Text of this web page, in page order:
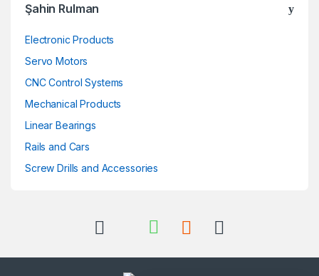
Şahin Rulman
Electronic Products
Servo Motors
CNC Control Systems
Mechanical Products
Linear Bearings
Rails and Cars
Screw Drills and Accessories